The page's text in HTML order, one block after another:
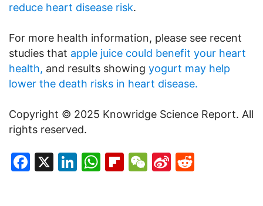
reduce heart disease risk.
For more health information, please see recent
studies that apple juice could benefit your heart
health, and results showing yogurt may help
lower the death risks in heart disease.
Copyright © 2025 Knowridge Science Report. All
rights reserved.
Facebook
X LinkedIn
WhatsApp
Flipboard
WeChat
Sina